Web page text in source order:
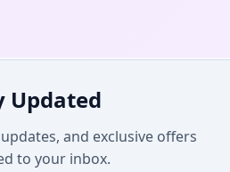
Updated
and exclusive offers
to your inbox.